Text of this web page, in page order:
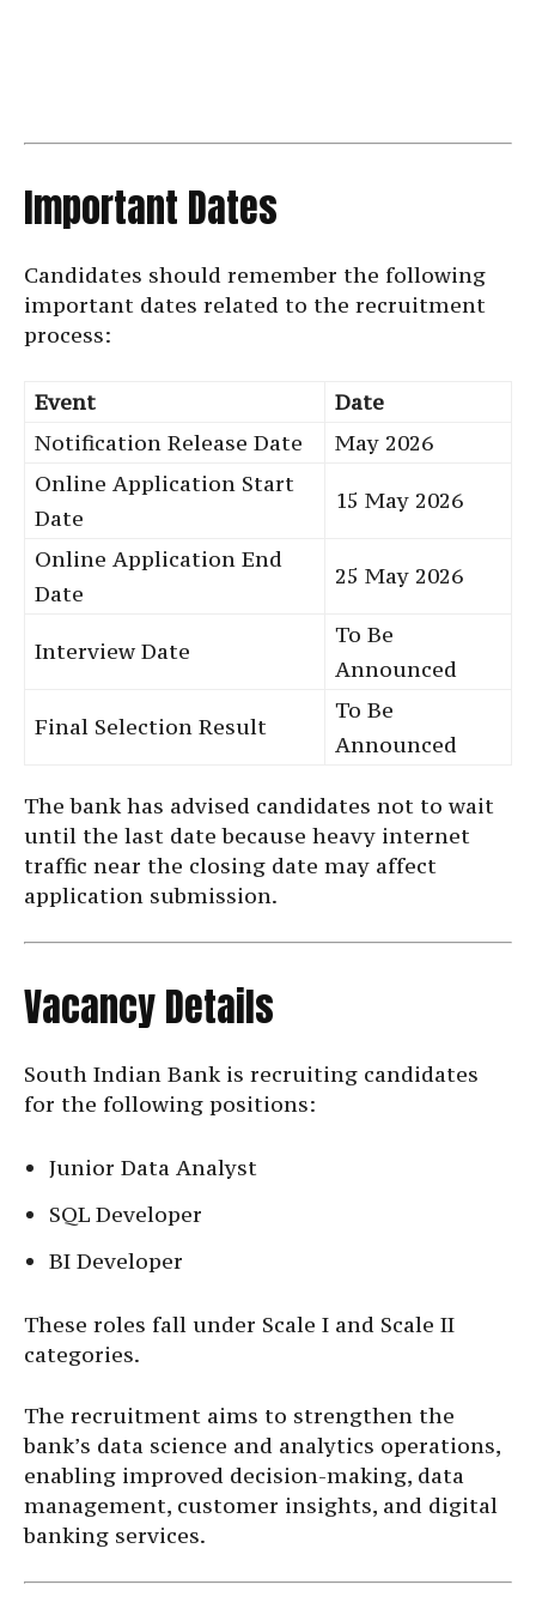
Important Dates
Candidates should remember the following
important dates related to the recruitment
process:
Event
Date
Notification Release Date
May 2026
Online Application Start
Date
15 May 2026
Online Application End
Date
25 May 2026
Interview Date
To Be
Announced
Final Selection Result
To Be
Announced
The bank has advised candidates not to wait
until the last date because heavy internet
traffic near the closing date may affect
application submission.
Vacancy Details
South Indian Bank is recruiting candidates
for the following positions:
Junior Data Analyst
SQL Developer
BI Developer
These roles fall under Scale I and Scale II
categories.
The recruitment aims to strengthen the
bank’s data science and analytics operations,
enabling improved decision-making, data
management, customer insights, and digital
banking services.